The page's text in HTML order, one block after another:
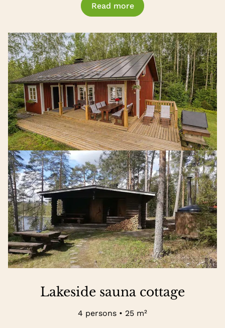
Read more
Lakeside sauna cottage
4 persons • 25 m²